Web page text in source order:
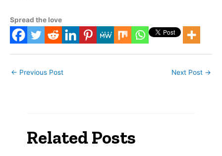
Spread the love
← Previous Post Next Post →
Related Posts